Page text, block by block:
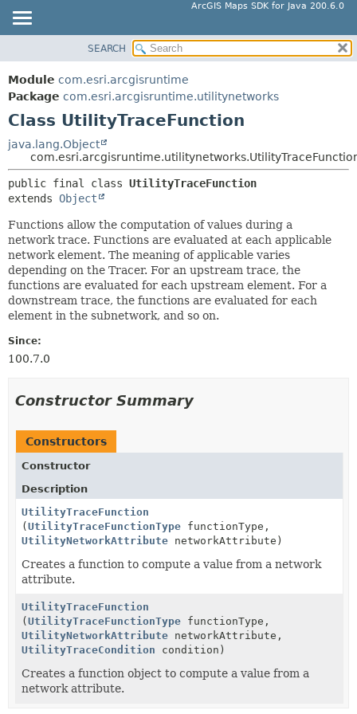
ArcGIS Maps SDK for Java 200.6.0
PACKAGE
CLASS
TREE
DEPRECATED
INDEX
HELP
SUMMARY:
FIELD
CONSTR
DETAIL:
FIELD
METHOD
SEARCH
Module com.esri.arcgisruntime
Package com.esri.arcgisruntime.utilitynetworks
Class UtilityTraceFunction
java.lang.Object
public final class UtilityTraceFunction
extends Object
Functions allow the computation of values during a
network trace. Functions are evaluated at each applicable
network element. The meaning of applicable varies
depending on the Tracer. For an upstream trace, the
functions are evaluated for each upstream element. For a
downstream trace, the functions are evaluated for each
element in the subnetwork, and so on.
Since:
100.7.0
Constructor Summary
Constructors
Constructor
Description
UtilityTraceFunction
(UtilityTraceFunctionType functionType,
UtilityNetworkAttribute networkAttribute)
Creates a function to compute a value from a network
attribute.
UtilityTraceFunction
(UtilityTraceFunctionType functionType,
UtilityNetworkAttribute networkAttribute,
UtilityTraceCondition condition)
Creates a function object to compute a value from a
network attribute.